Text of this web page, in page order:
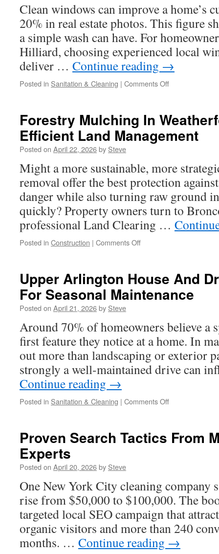
OH
Clean windows can improve a home’s
20% in real estate photos. This figure
a simple wash can have. For
Hilliard, choosing experienced local
deliver … Continue reading →
Posted in Sanitation & Cleaning | Comments Offon
in
Hilliard
Homeowners
Forestry Mulching In
Efficient Land Management
Posted on April 22, 2026by Steve
Might a more sustainable, more
removal offer the best protection
danger while also turning raw ground
quickly? Property owners turn to
professional Land Clearing …
Posted in Construction | Comments Offon
Weatherford
TX
For
Management
Upper Arlington House And
For Seasonal Maintenance
Posted on April 21, 2026by Steve
Around 70% of homeowners believe a
first feature they notice at a home. In
out more than landscaping or exterior
strongly a well-maintained drive can
Continue reading →
Posted in Sanitation & Cleaning | Comments Offon
And
Maintenance
Proven Search Tactics From
Experts
Posted on April 20, 2026by Steve
One New York City cleaning company
rise from $50,000 to $100,000. The
targeted local SEO campaign that
organic visitors and more than 240
months. … Continue reading →